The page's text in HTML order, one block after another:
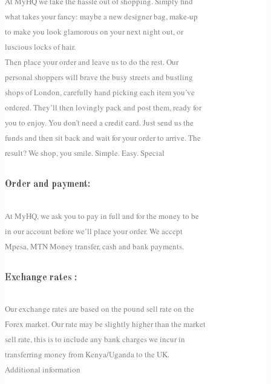
what takes your fancy: maybe a new designer bag, make-up
to make you look glamorous on your next night out, or
luscious locks of hair.
Then place your order and leave us to do the rest. Our
personal shoppers will brave the busy streets and bustling
shops of London, carefully hand picking each item you’ve
ordered. They’ll then lovingly pack and post them, ready for
you to enjoy. You don’t need a credit card. Just send us the
funds and then sit back and wait for your order to arrive. The
result? We shop, you smile. Simple. Easy. Special
Order and payment:
At MyHQ, we ask you to pay in full and for the money to be
in our account before we’ll place your order. We accept
Mpesa, MTN Money transfer, cash and bank payments.
Exchange rates :
Our exchange rates are based on the pound sell rate on the
Forex market. Our rate may be slightly higher than the market
sell rate, this is to include any bank charges we incur in
transferring money from Kenya/Uganda to the UK.
Additional information